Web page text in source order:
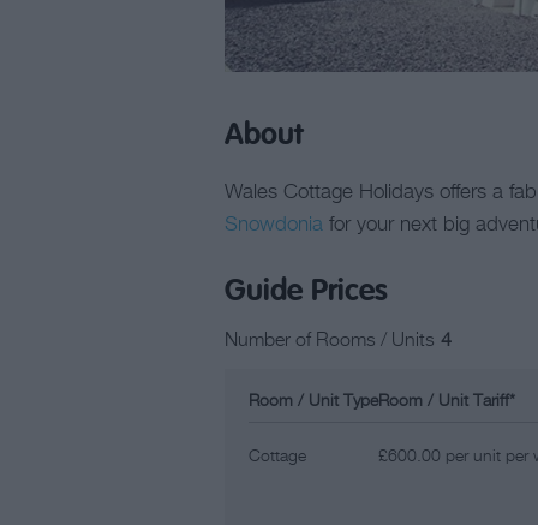
About
Wales Cottage Holidays offers a
Snowdonia for your next big
Guide Prices
Number of Rooms / Units 4
Room / Unit TypeRoom / Unit Tariff*
Cottage £600.00 per unit per